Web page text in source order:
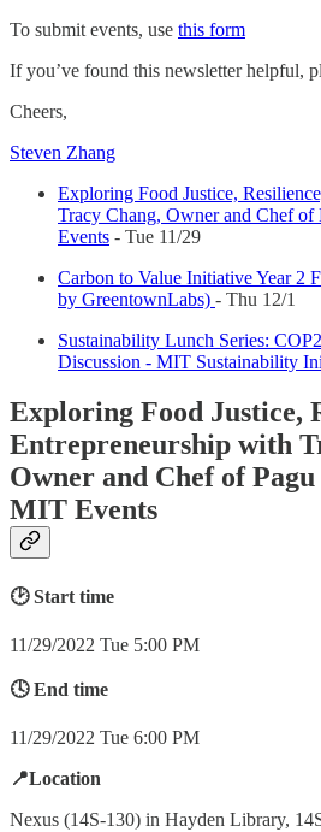
To submit events, use this form
If you’ve found this newsletter helpful,
Cheers,
Steven Zhang
Exploring Food Justice,
Tracy Chang, Owner and Chef of
Events - Tue 11/29
Carbon to Value Initiative Year 2
by GreentownLabs) - Thu 12/1
Sustainability Lunch Series:
Discussion - MIT Sustainability
Exploring Food Justice,
Entrepreneurship with
Owner and Chef of
MIT Events
🕑 Start time
11/29/2022 Tue 5:00 PM
🕓 End time
11/29/2022 Tue 6:00 PM
📍Location
Nexus (14S-130) in Hayden Library,